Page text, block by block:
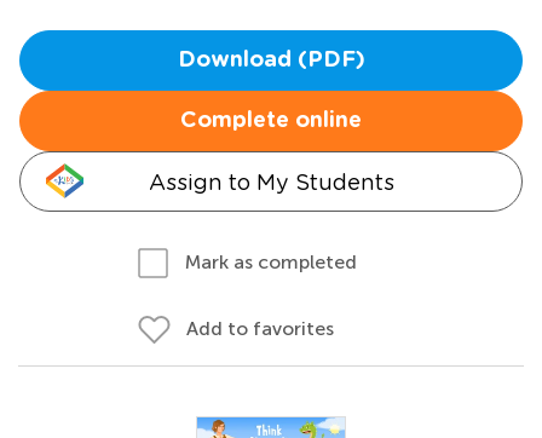
Download (PDF)
Complete online
Assign to My Students
Mark as completed
Add to favorites